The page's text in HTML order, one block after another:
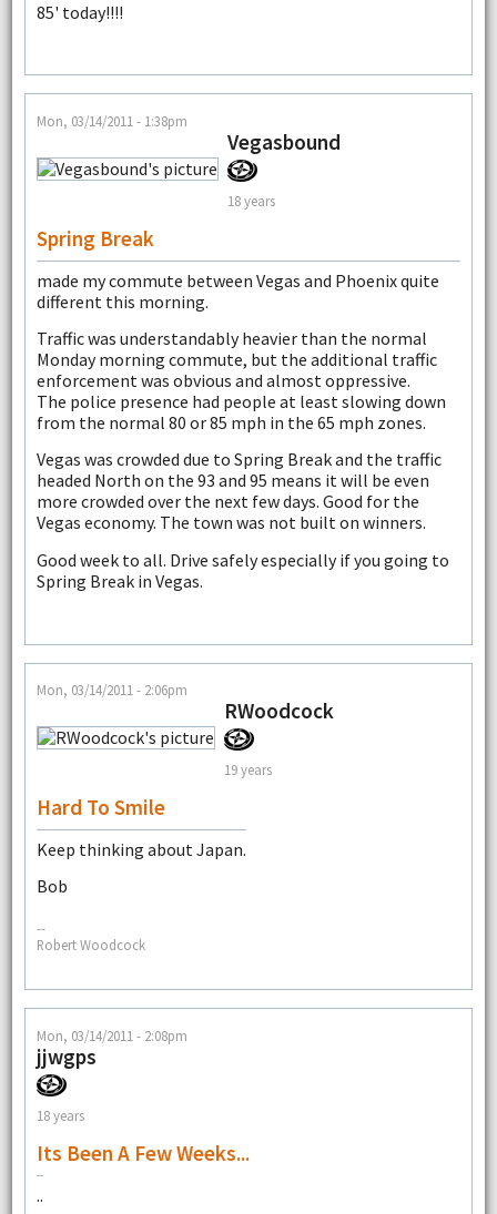
85' today!!!!
Mon, 03/14/2011 - 1:38pm
Vegasbound
18 years
Spring Break
made my commute between Vegas and Phoenix quite
different this morning.
Traffic was understandably heavier than the normal
Monday morning commute, but the additional traffic
enforcement was obvious and almost oppressive.
The police presence had people at least slowing down
from the normal 80 or 85 mph in the 65 mph zones.
Vegas was crowded due to Spring Break and the traffic
headed North on the 93 and 95 means it will be even
more crowded over the next few days. Good for the
Vegas economy. The town was not built on winners.
Good week to all. Drive safely especially if you going to
Spring Break in Vegas.
Mon, 03/14/2011 - 2:06pm
RWoodcock
19 years
Hard To Smile
Keep thinking about Japan.
Bob
--
Robert Woodcock
Mon, 03/14/2011 - 2:08pm
jjwgps
18 years
Its Been A Few Weeks...
..